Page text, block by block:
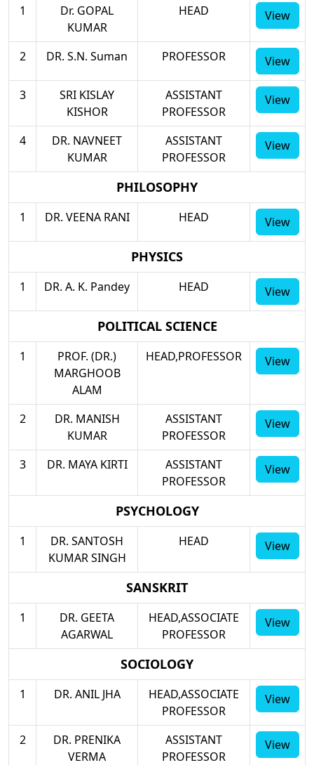
1
Dr. GOPAL
KUMAR
HEAD View
2 DR. S.N. Suman PROFESSOR View
3
SRI KISLAY
KISHOR
ASSISTANT
PROFESSOR
View
4
DR. NAVNEET
KUMAR
ASSISTANT
PROFESSOR
View
PHILOSOPHY
1 DR. VEENA RANI HEAD View
PHYSICS
1 DR. A. K. Pandey HEAD View
POLITICAL SCIENCE
1
PROF. (DR.)
MARGHOOB
ALAM
HEAD,PROFESSOR View
2
DR. MANISH
KUMAR
ASSISTANT
PROFESSOR
View
3 DR. MAYA KIRTI
ASSISTANT
PROFESSOR
View
PSYCHOLOGY
1
DR. SANTOSH
KUMAR SINGH
HEAD View
SANSKRIT
1
DR. GEETA
AGARWAL
HEAD,ASSOCIATE
PROFESSOR
View
SOCIOLOGY
1 DR. ANIL JHA
HEAD,ASSOCIATE
PROFESSOR
View
2
DR. PRENIKA
VERMA
ASSISTANT
PROFESSOR
View